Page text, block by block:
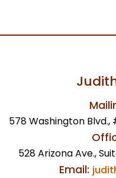
578 Washington Blvd.,
528 Arizona Ave.,
Email: